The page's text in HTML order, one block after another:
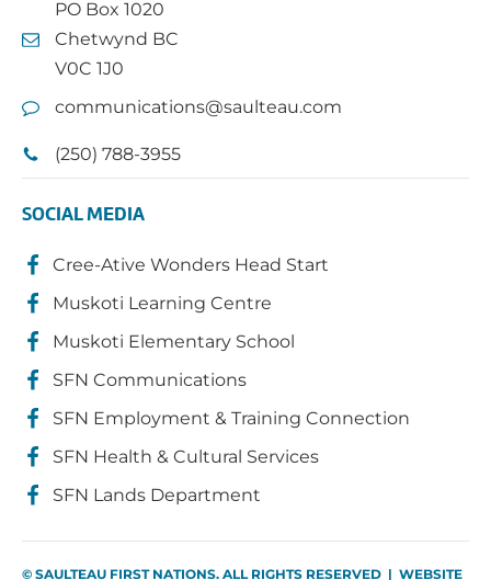
PO Box 1020
Chetwynd BC
V0C 1J0
communications@saulteau.com
(250) 788-3955
SOCIAL MEDIA
Cree-Ative Wonders Head Start
Muskoti Learning Centre
Muskoti Elementary School
SFN Communications
SFN Employment & Training Connection
SFN Health & Cultural Services
SFN Lands Department
© SAULTEAU FIRST NATIONS. ALL RIGHTS RESERVED | WEBSITE